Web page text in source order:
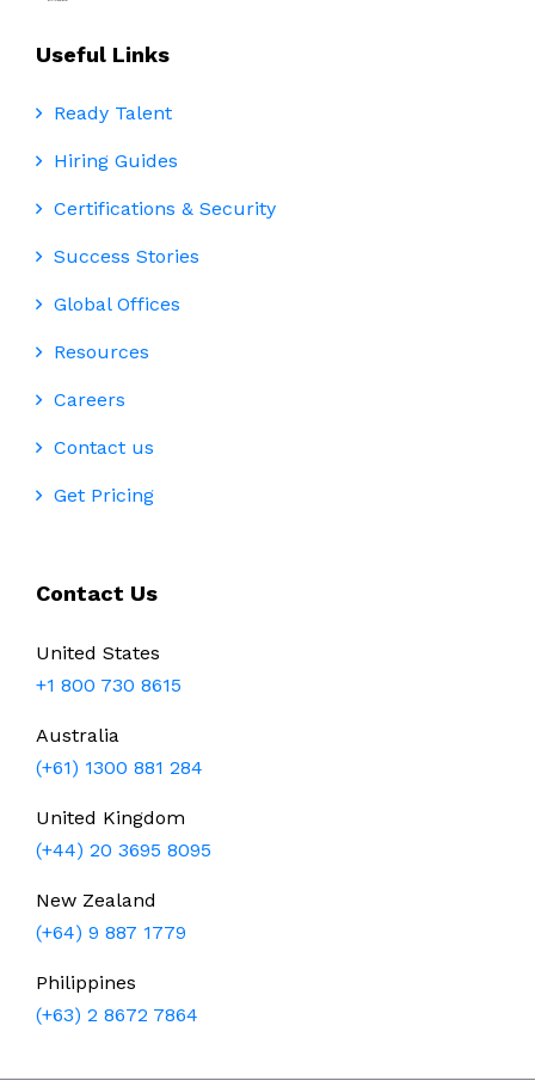
Useful Links
Ready Talent
Hiring Guides
Certifications & Security
Success Stories
Global Offices
Resources
Careers
Contact us
Get Pricing
Contact Us
United States
+1 800 730 8615
Australia
(+61) 1300 881 284
United Kingdom
(+44) 20 3695 8095
New Zealand
(+64) 9 887 1779
Philippines
(+63) 2 8672 7864